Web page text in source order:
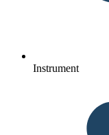
Instrument